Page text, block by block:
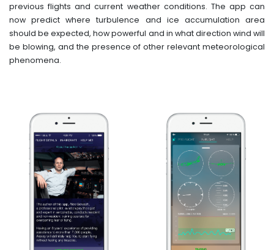
previous flights and current weather conditions. The app can
now predict where turbulence and ice accumulation area
should be expected, how powerful and in what direction wind will
be blowing, and the presence of other relevant meteorological
phenomena.